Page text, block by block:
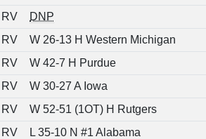
RV
DNP
RV
W 26-13 H Western Michigan
RV
W 42-7 H Purdue
RV
W 30-27 A Iowa
RV
W 52-51 (1OT) H Rutgers
RV
L 35-10 N #1 Alabama